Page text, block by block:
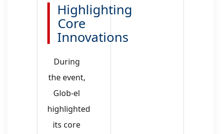
Highlighting
Core
Innovations
During
the event,
Glob-el
highlighted
its core